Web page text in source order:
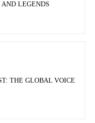
LEGENDS
THE GLOBAL VOICE